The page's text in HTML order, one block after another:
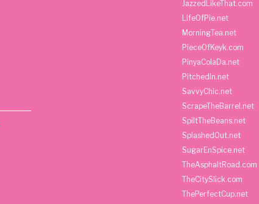
JazzedLikeThat.com
LifeOfPie.net
MorningTea.net
PieceOfKeyk.com
PinyaColaDa.net
PitchedIn.net
SavvyChic.net
ScrapeTheBarrel.net
SpiltTheBeans.net
SplashedOut.net
SugarEnSpice.net
TheAsphaltRoad.com
TheCitySlick.com
ThePerfectCup.net